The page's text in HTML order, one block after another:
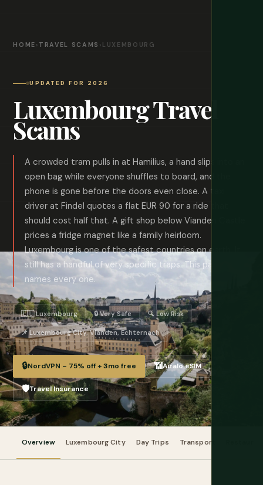
HOME › TRAVEL SCAMS › LUXEMBOURG
UPDATED FOR 2026
Luxembourg Travel
Scams
A crowded tram pulls in at Hamilius, a hand slips into an
open bag while everyone shuffles to board, and the
phone is gone before the doors even close. A taxi
driver at Findel quotes a flat EUR 90 for a ride that
should cost half that. A gift shop below Vianden Castle
prices a fridge magnet like a family heirloom.
Luxembourg is one of the safest countries on earth. It
still has a handful of very specific traps. This page
names every one.
🇱🇺 Luxembourg 🔒 Very Safe 🔍 Low Risk
📌 Luxembourg City, Vianden, Echternach
🔒NordVPN – 75% off + 3mo free 📶Airalo eSIM
🛡️Travel Insurance
Overview Luxembourg City Day Trips Transport